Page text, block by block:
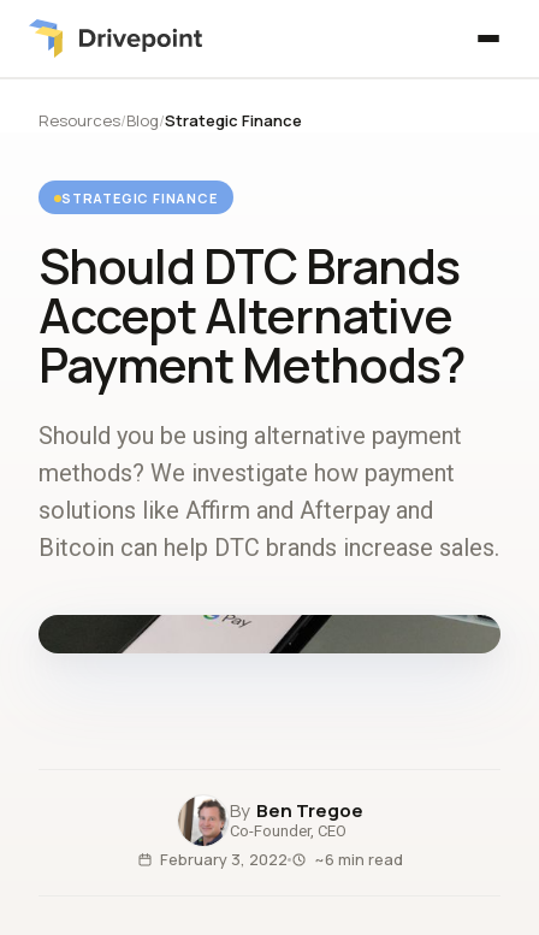
Resources/Blog/Strategic Finance
STRATEGIC FINANCE
Should DTC Brands
Accept Alternative
Payment Methods?
Should you be using alternative payment
methods? We investigate how payment
solutions like Affirm and Afterpay and
Bitcoin can help DTC brands increase sales.
fig.00 · closed-loop forecast
Ben Tregoe
Co-Founder, CEO
February 3, 2022 ~6 min read